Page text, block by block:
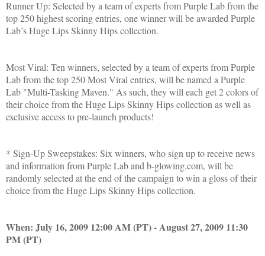
Runner Up: Selected by a team of experts from Purple Lab from the
top 250 highest scoring entries, one winner will be awarded Purple
Lab’s Huge Lips Skinny Hips collection.
Most Viral: Ten winners, selected by a team of experts from Purple
Lab from the top 250 Most Viral entries, will be named a Purple
Lab "Multi-Tasking Maven." As such, they will each get 2 colors of
their choice from the Huge Lips Skinny Hips collection as well as
exclusive access to pre-launch products!
* Sign-Up Sweepstakes: Six winners, who sign up to receive news
and information from Purple Lab and b-glowing.com, will be
randomly selected at the end of the campaign to win a gloss of their
choice from the Huge Lips Skinny Hips collection.
When: July 16, 2009 12:00 AM (PT) - August 27, 2009 11:30
PM (PT)